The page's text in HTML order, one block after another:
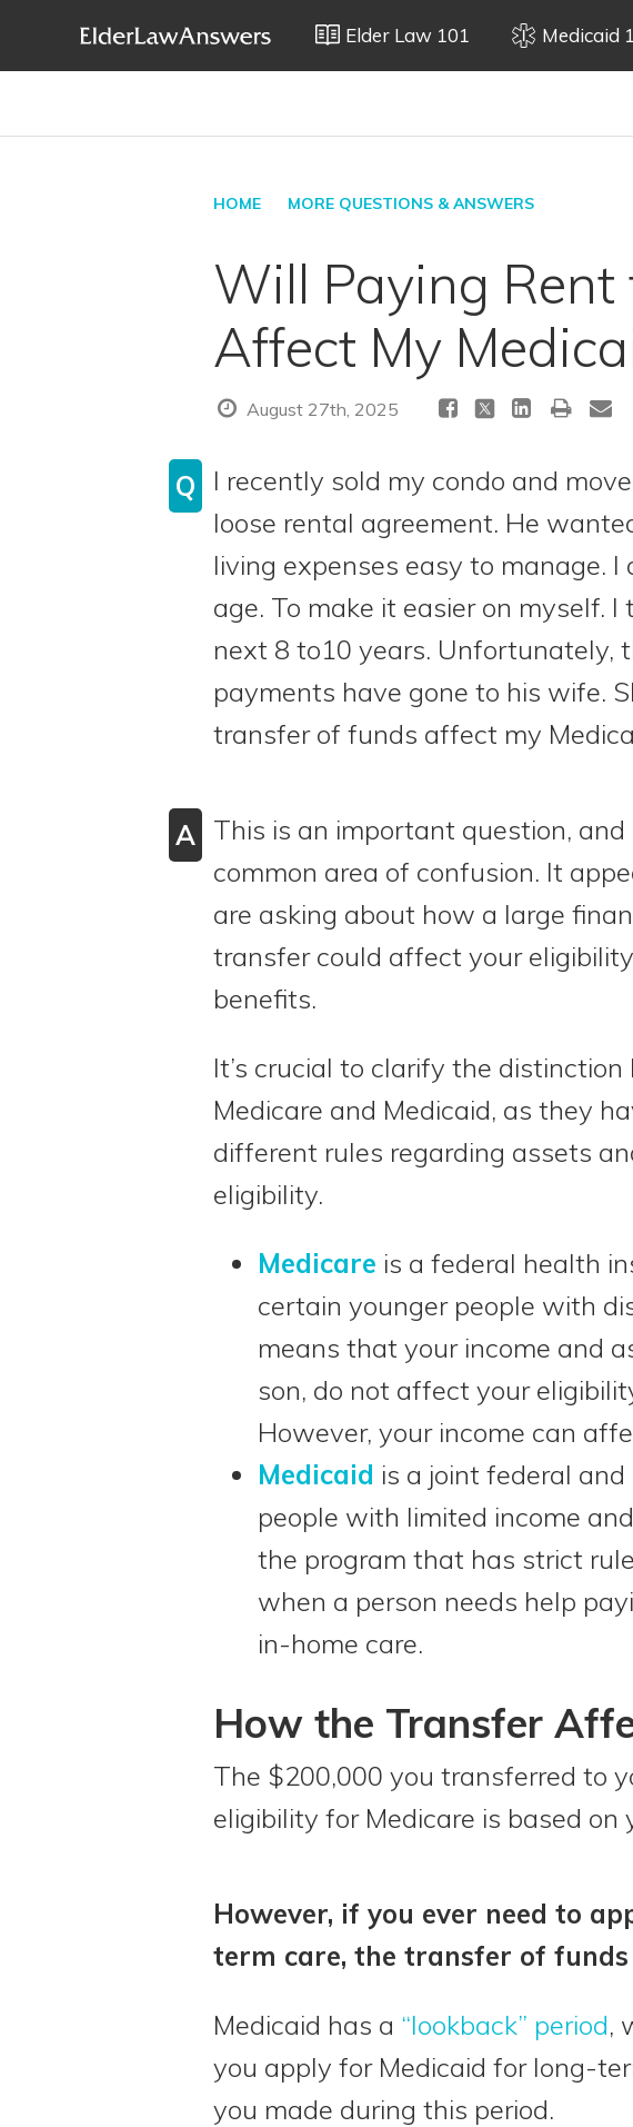
Elder Law 101 Medicaid
HOME MORE QUESTIONS & ANSWERS
Will Paying Rent
Affect My
August 27th, 2025
Q
I recently sold my condo and
loose rental agreement. He
living expenses easy to manage.
age. To make it easier on myself.
next 8 to10 years. Unfortunately,
payments have gone to his wife.
transfer of funds affect my
A This is an important question, and
common area of confusion. It
are asking about how a large
transfer could affect your
benefits.
It’s crucial to clarify the
Medicare and Medicaid, as they
different rules regarding assets
eligibility.
Medicare is a federal health
certain younger people with
means that your income and
son, do not affect your
However, your income can
Medicaid is a joint federal
people with limited income
the program that has strict
when a person needs help
in-home care.
How the Transfer
The $200,000 you transferred to
eligibility for Medicare is based
However, if you ever need to
term care, the transfer of
Medicaid has a “lookback” period,
you apply for Medicaid for long-
you made during this period.